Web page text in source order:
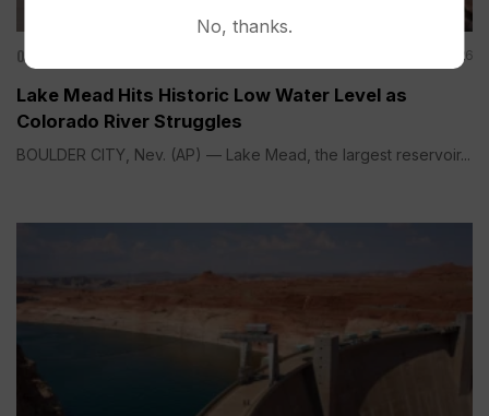
Other News & Features Aug 08, 2026
Lake Mead Hits Historic Low Water Level as
Colorado River Struggles
BOULDER CITY, Nev. (AP) — Lake Mead, the largest reservoir...
No, thanks.